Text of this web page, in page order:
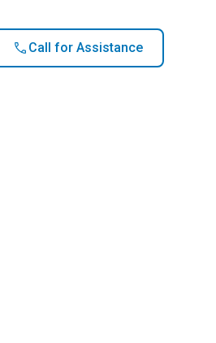
Call for Assistance